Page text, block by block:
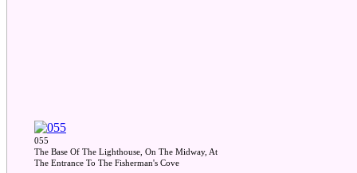
055
The Base Of The Lighthouse, On The Midway, At
The Entrance To The Fisherman's Cove